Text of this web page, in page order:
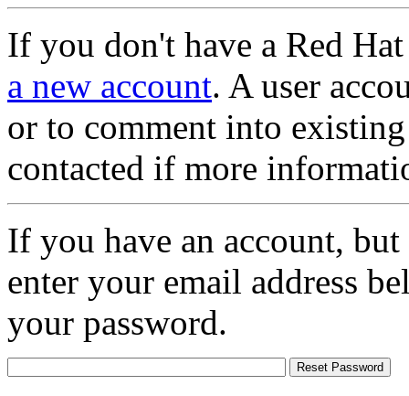
If you don't have a Red
a new account. A user
or to comment into
contacted if more
If you have an account,
enter your email address
your password.